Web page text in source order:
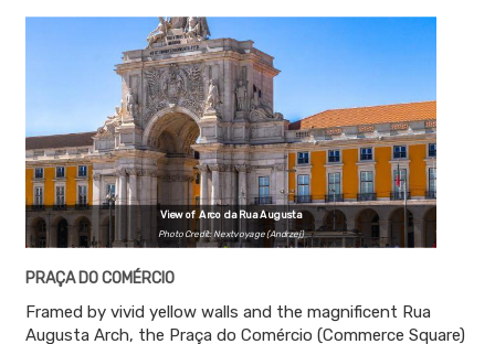
View of Arco da Rua Augusta
Photo Credit: Nextvoyage (Andrzej)
PRAÇA DO COMÉRCIO
Framed by vivid yellow walls and the magnificent Rua
Augusta Arch, the Praça do Comércio (Commerce Square)